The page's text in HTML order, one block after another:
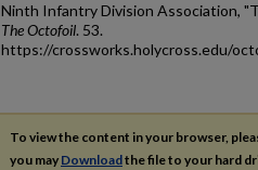
Ninth Infantry Division Association,
The Octofoil. 53.
https://crossworks.holycross.edu/
To view the content in your browser,
you may Downloadthe file to your hard